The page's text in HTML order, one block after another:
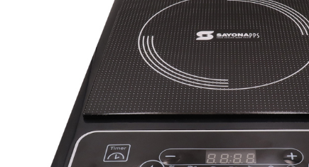
See Products WHERE TO BUY
Customer Support